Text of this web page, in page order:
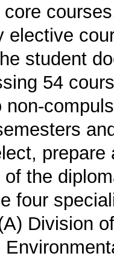
elective
student
54
non-
the
four
Division